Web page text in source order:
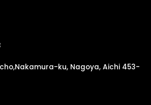
ku, Nagoya, Aichi 453-